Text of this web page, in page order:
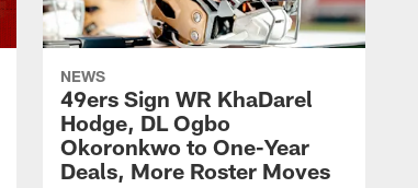
NEWS
49ers Sign WR KhaDarel
Hodge, DL Ogbo
Okoronkwo to One-Year
Deals, More Roster Moves